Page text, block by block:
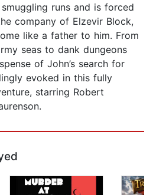
runs and is forced
company of Elzevir Block,
like a father to him. From
seas to dank dungeons
of John’s search for
evoked in this fully
starring Robert